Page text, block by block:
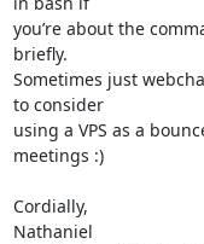
you’re about the
briefly.
Sometimes just
to consider
using a VPS as a
meetings :)
Cordially,
Nathaniel